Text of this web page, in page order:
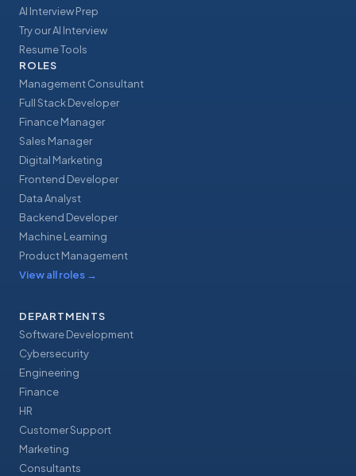
AI Interview Prep
Try our AI Interview
Resume Tools
ROLES
Management Consultant
Full Stack Developer
Finance Manager
Sales Manager
Digital Marketing
Frontend Developer
Data Analyst
Backend Developer
Machine Learning
Product Management
View all roles →
DEPARTMENTS
Software Development
Cybersecurity
Engineering
Finance
HR
Customer Support
Marketing
Consultants